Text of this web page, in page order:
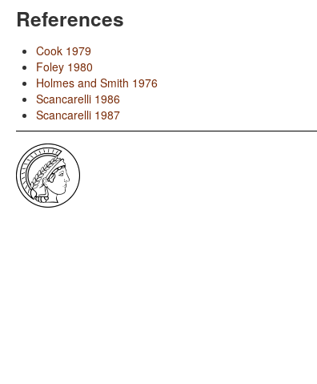
References
Cook 1979
Foley 1980
Holmes and Smith 1976
Scancarelli 1986
Scancarelli 1987